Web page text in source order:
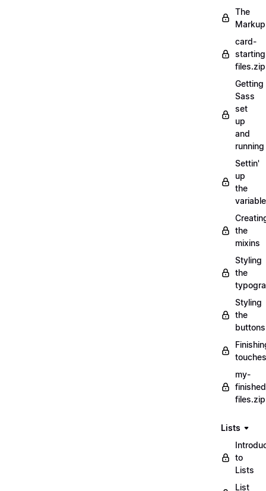
The
Markup
card-
files.zip
Getting
Sass
set
up
and
running
Settin'
up
the
the
mixins
Styling
the
Styling
the
buttons
touches
my-
files.zip
Lists
to
Lists
List